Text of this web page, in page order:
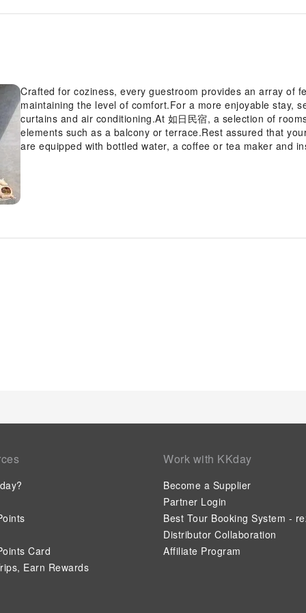
Crafted for coziness, every guestroom provides an array of
maintaining the level of comfort.For a more enjoyable stay,
curtains and air conditioning.At 如日民宿, a selection of
elements such as a balcony or terrace.Rest assured that
are equipped with bottled water, a coffee or tea maker and
Card
Earn Rewards
Work with KKday
Become a Supplier
Partner Login
Best Tour Booking System -
Distributor Collaboration
Affiliate Program